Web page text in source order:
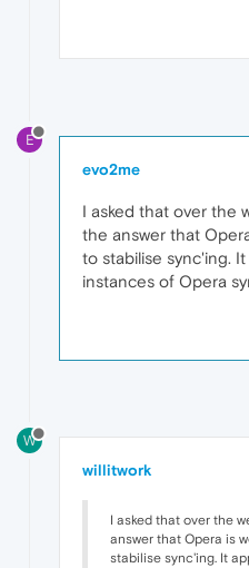
E
evo2me
I asked that over the
the answer that
to stabilise sync'ing.
instances of Opera
W
willitwork
I asked that over the
answer that Opera is
stabilise sync'ing. It